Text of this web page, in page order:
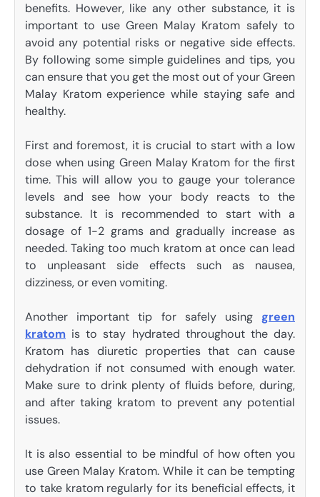
benefits. However, like any other substance, it is
important to use Green Malay Kratom safely to
avoid any potential risks or negative side effects.
By following some simple guidelines and tips, you
can ensure that you get the most out of your Green
Malay Kratom experience while staying safe and
healthy.
First and foremost, it is crucial to start with a low
dose when using Green Malay Kratom for the first
time. This will allow you to gauge your tolerance
levels and see how your body reacts to the
substance. It is recommended to start with a
dosage of 1-2 grams and gradually increase as
needed. Taking too much kratom at once can lead
to unpleasant side effects such as nausea,
dizziness, or even vomiting.
Another important tip for safely using green
kratom is to stay hydrated throughout the day.
Kratom has diuretic properties that can cause
dehydration if not consumed with enough water.
Make sure to drink plenty of fluids before, during,
and after taking kratom to prevent any potential
issues.
It is also essential to be mindful of how often you
use Green Malay Kratom. While it can be tempting
to take kratom regularly for its beneficial effects, it